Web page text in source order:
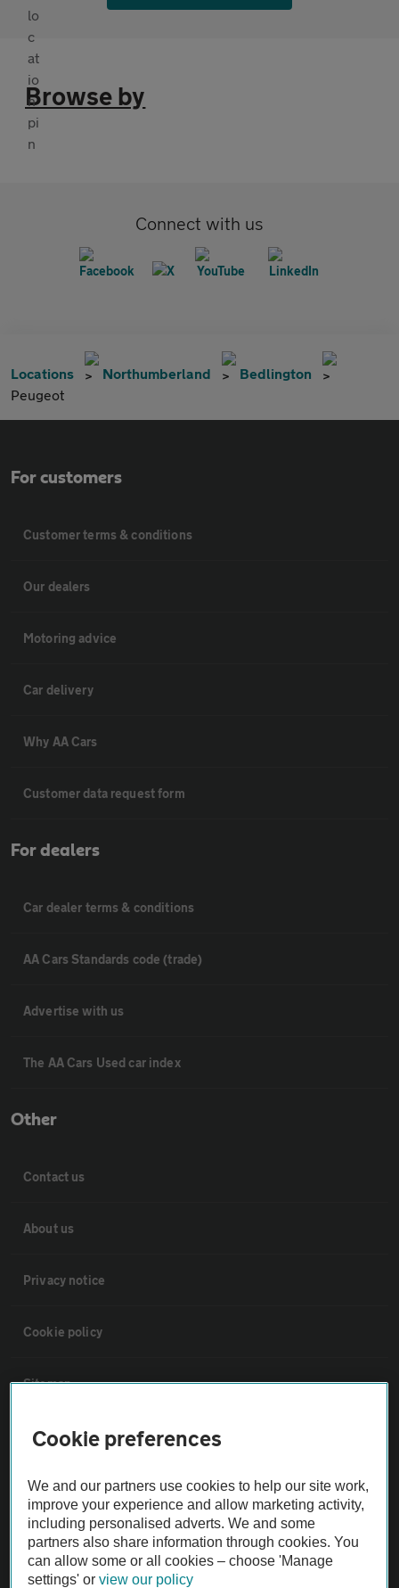
Browse by
Connect with us
Locations Northumberland
Bedlington
Peugeot
For customers
Customer terms & conditions
Our dealers
Motoring advice
Car delivery
Why AA Cars
Customer data request form
For dealers
Car dealer terms & conditions
AA Cars Standards code (trade)
Advertise with us
The AA Cars Used car index
Other
Contact us
About us
Privacy notice
Cookie policy
Sitemap
Vehicle Inspections
The AA recommends an AA Cars Vehicle Inspection before purchase.
Not all cars are mechanically checked by the AA.
Vehicle Inspection
Cookie preferences
We and our partners use cookies to help our site work,
improve your experience and allow marketing activity,
including personalised adverts. We and some
partners also share information through cookies. You
can allow some or all cookies – choose 'Manage
settings' orview our policy